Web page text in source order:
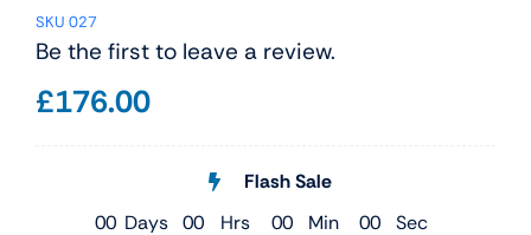
SKU 027
Be the first to leave a review.
£176.00
Flash Sale
00 Days 00 Hrs 00 Min 00 Sec